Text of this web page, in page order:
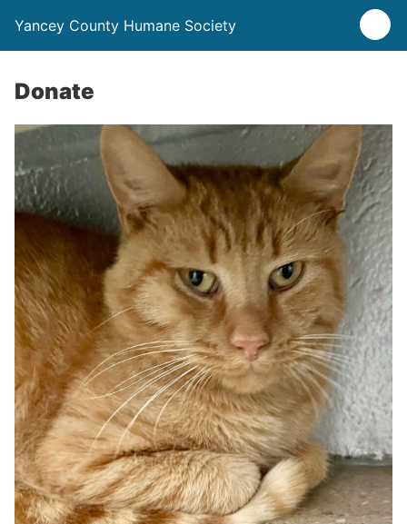
Yancey County Humane Society
Donate